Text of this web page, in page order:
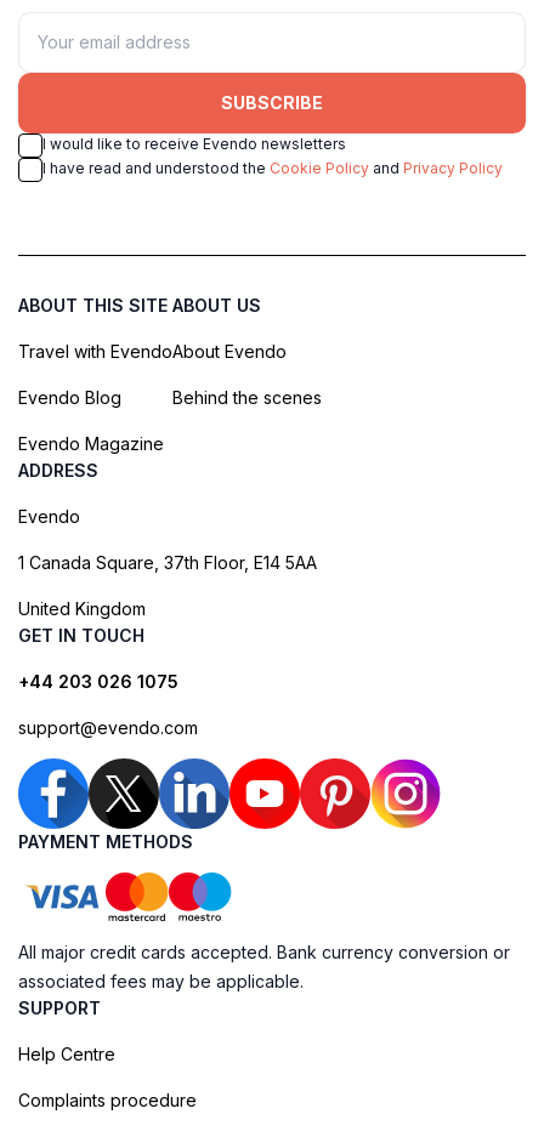
SUBSCRIBE
I would like to receive Evendo newsletters
I have read and understood the Cookie Policy and Privacy Policy
ABOUT THIS SITE
Travel with Evendo
Evendo Blog
Evendo Magazine
ABOUT US
About Evendo
Behind the scenes
ADDRESS
Evendo
1 Canada Square, 37th Floor, E14 5AA
United Kingdom
GET IN TOUCH
+44 203 026 1075
support@evendo.com
PAYMENT METHODS
All major credit cards accepted. Bank currency conversion or
associated fees may be applicable.
SUPPORT
Help Centre
Complaints procedure